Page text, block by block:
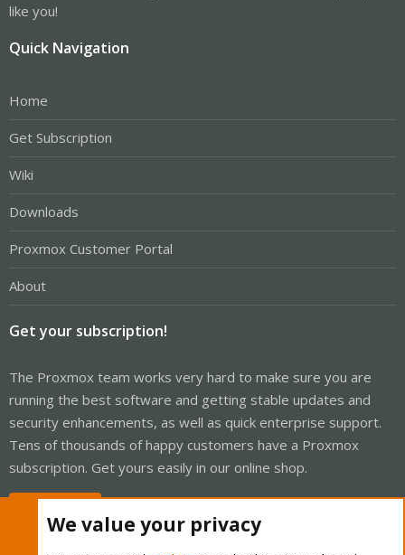
like you!
Quick Navigation
Home
Get Subscription
Wiki
Downloads
Proxmox Customer Portal
About
Get your subscription!
The Proxmox team works very hard to make sure you are
running the best software and getting stable updates and
security enhancements, as well as quick enterprise support.
Tens of thousands of happy customers have a Proxmox
subscription. Get yours easily in our online shop.
We value your privacy